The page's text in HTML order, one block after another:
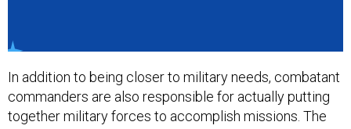
In addition to being closer to military needs, combatant
commanders are also responsible for actually putting
together military forces to accomplish missions. The